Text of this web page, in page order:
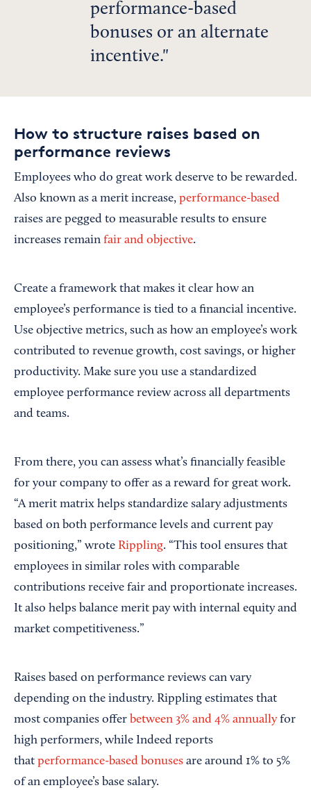
performance-based
bonuses or an alternate
incentive.
How to structure raises based on
performance reviews
Employees who do great work deserve to be rewarded.
Also known as a merit increase, performance-based
raises are pegged to measurable results to ensure
increases remain fair and objective.
Create a framework that makes it clear how an
employee’s performance is tied to a financial incentive.
Use objective metrics, such as how an employee’s work
contributed to revenue growth, cost savings, or higher
productivity. Make sure you use a standardized
employee performance review across all departments
and teams.
From there, you can assess what’s financially feasible
for your company to offer as a reward for great work.
“A merit matrix helps standardize salary adjustments
based on both performance levels and current pay
positioning,” wrote Rippling. “This tool ensures that
employees in similar roles with comparable
contributions receive fair and proportionate increases.
It also helps balance merit pay with internal equity and
market competitiveness.”
Raises based on performance reviews can vary
depending on the industry. Rippling estimates that
most companies offer between 3% and 4% annually for
high performers, while Indeed reports
that performance-based bonuses are around 1% to 5%
of an employee’s base salary.